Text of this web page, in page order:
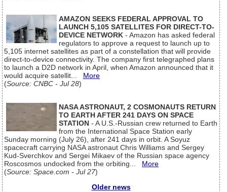
AMAZON SEEKS FEDERAL APPROVAL TO
LAUNCH 5,105 SATELLITES FOR DIRECT-TO-
DEVICE NETWORK - Amazon has asked federal
regulators to approve a request to launch up to
5,105 internet satellites as part of a constellation that will provide
direct-to-device connectivity. The company first telegraphed plans
to launch a D2D network in April, when Amazon announced that it
would acquire satellit... More
(Source: CNBC - Jul 28)
NASA ASTRONAUT, 2 COSMONAUTS RETURN
TO EARTH AFTER 241 DAYS ON SPACE
STATION - A U.S.-Russian crew returned to Earth
from the International Space Station early
Sunday morning (July 26), after 241 days in orbit. A Soyuz
spacecraft carrying NASA astronaut Chris Williams and Sergey
Kud-Sverchkov and Sergei Mikaev of the Russian space agency
Roscosmos undocked from the orbiting... More
(Source: Space.com - Jul 27)
Older news